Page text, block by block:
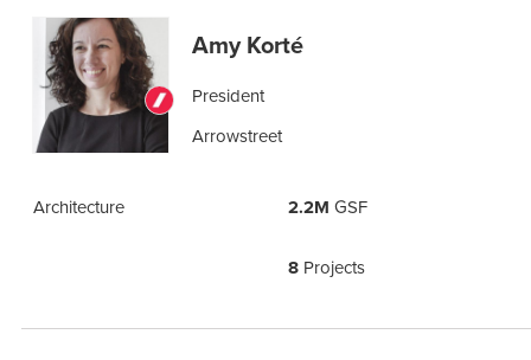
Amy Korté
President
Arrowstreet
Architecture 2.2M GSF
8 Projects